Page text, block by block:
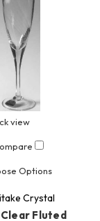
view
Options
Crystal
Fluted